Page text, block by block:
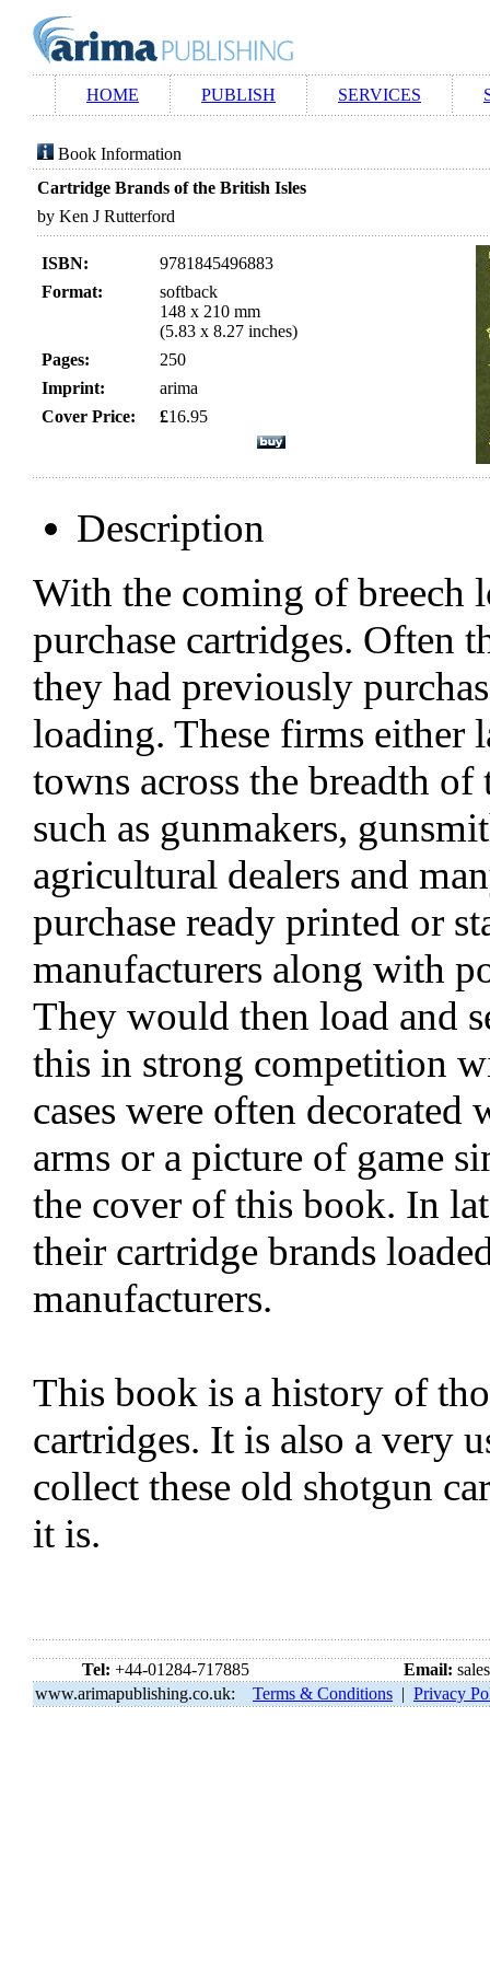
HOME PUBLISH SERVICES
Book Information
Cartridge Brands of the British Isles
by Ken J Rutterford
ISBN:
9781845496883
Format:
softback
148 x 210 mm
(5.83 x 8.27 inches)
Pages:
250
Imprint:
arima
Cover Price:
£16.95
Description
With the coming of breech
purchase cartridges. Often
they had previously
loading. These firms either
towns across the breadth
such as gunmakers,
agricultural dealers and
purchase ready printed or
manufacturers along with
They would then load and
this in strong competition
cases were often
arms or a picture of game
the cover of this book. In
their cartridge brands
manufacturers.
This book is a history of
cartridges. It is also a very
collect these old shotgun
it is.
Tel: +44-01284-717885 Email:
www.arimapublishing.co.uk:
Terms & Conditions | Privacy